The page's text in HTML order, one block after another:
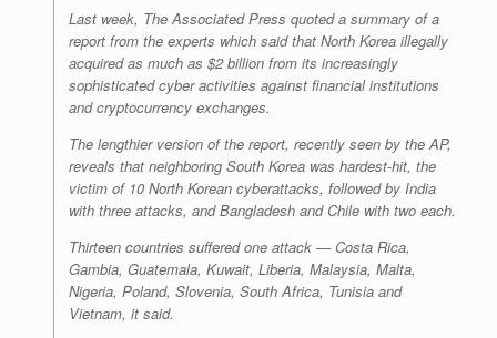
Last week, The Associated Press quoted a summary of a
report from the experts which said that North Korea illegally
acquired as much as $2 billion from its increasingly
sophisticated cyber activities against financial institutions
and cryptocurrency exchanges.
The lengthier version of the report, recently seen by the AP,
reveals that neighboring South Korea was hardest-hit, the
victim of 10 North Korean cyberattacks, followed by India
with three attacks, and Bangladesh and Chile with two each.
Thirteen countries suffered one attack — Costa Rica,
Gambia, Guatemala, Kuwait, Liberia, Malaysia, Malta,
Nigeria, Poland, Slovenia, South Africa, Tunisia and
Vietnam, it said.